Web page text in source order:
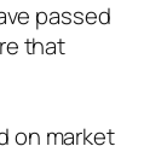
passed
that
on market